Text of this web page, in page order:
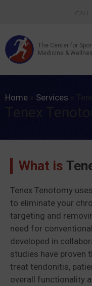
CALL
The Center for
Medicine &
Home» Services
What is
Tenex Tenotomy
to eliminate your
targeting and
need for
developed in
studies have proven
treat tendonitis,
overall functionality